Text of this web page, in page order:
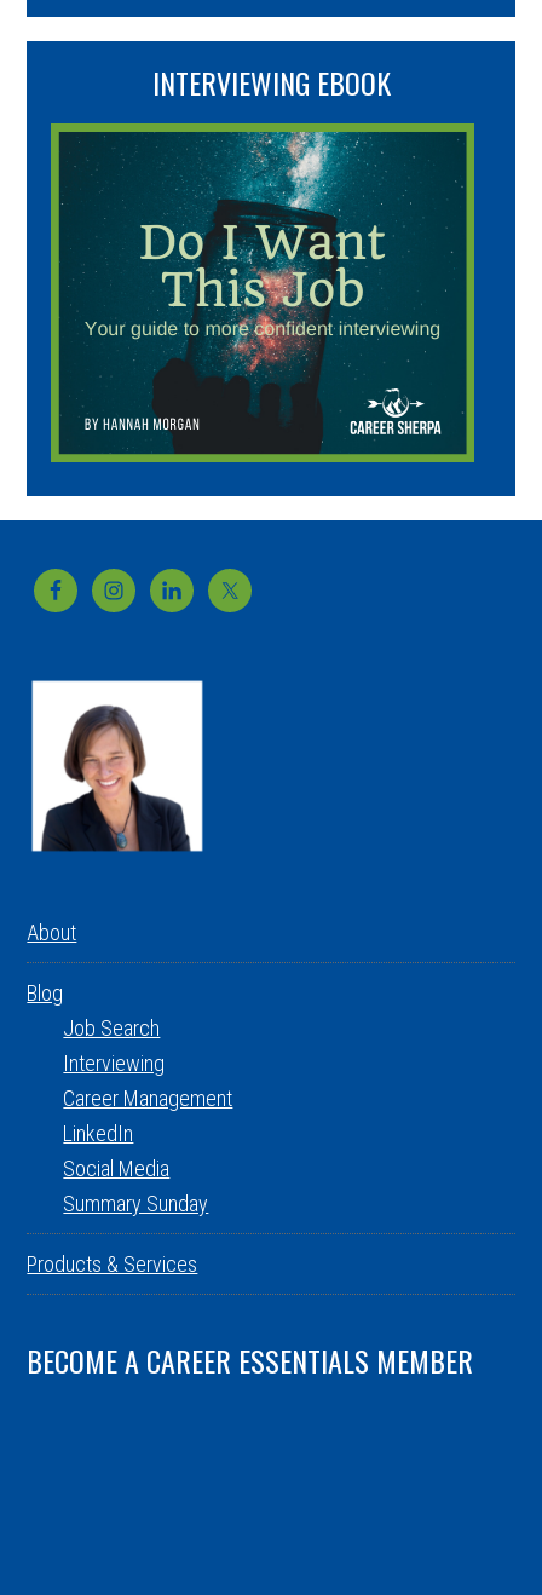
INTERVIEWING EBOOK
Footer
About
Blog
Job Search
Interviewing
Career Management
LinkedIn
Social Media
Summary Sunday
Products & Services
BECOME A CAREER ESSENTIALS MEMBER